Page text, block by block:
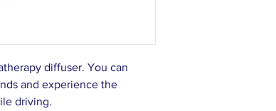
diffuser. You can
and experience the
driving.